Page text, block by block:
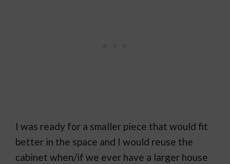
I was ready for a smaller piece that would fit
better in the space and I would reuse the
cabinet when/if we ever have a larger house